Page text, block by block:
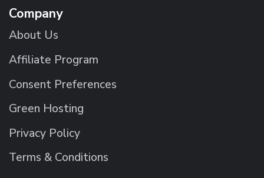
Company
About Us
Affiliate Program
Consent Preferences
Green Hosting
Privacy Policy
Terms & Conditions